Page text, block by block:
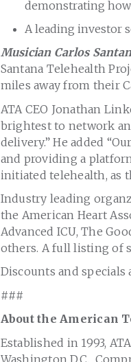
demonstrating
A leading investor
Musician Carlos
Santana Telehealth
miles away from their
ATA CEO Jonathan
brightest to network
delivery.” He added
and providing a
initiated telehealth, as
Industry leading
the American Heart
Advanced ICU, The
others. A full listing of
Discounts and
###
About the American
Established in 1993,
Washington DC.